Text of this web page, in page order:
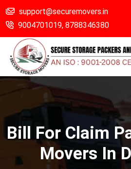
support@securemovers.in
9004701019, 8788346380
Bill For Claim
Movers In